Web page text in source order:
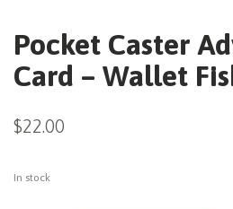
Pocket Caster
Card – Wallet
$22.00
In stock